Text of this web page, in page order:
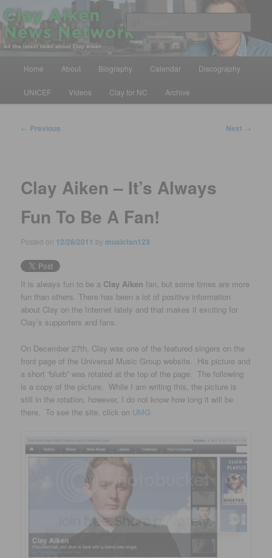
Skip
to
primary
contentClay Aiken News Network
All the latest news about Clay Aiken
Home About Biography Calendar Discography
UNICEF Videos Clay for NC Archive
Post
← Previous Next →
Clay Aiken – It’s Always
Fun To Be A Fan!
Posted on 12/28/2011 by musicfan123
It is always fun to be a Clay Aiken fan, but some times are more
fun than others. There has been a lot of positive information
about Clay on the Internet lately and that makes it exciting for
Clay’s supporters and fans.
On December 27th, Clay was one of the featured singers on the
front page of the Universal Music Group website. His picture and
a short “blurb” was rotated at the top of the page. The following
is a copy of the picture. While I am writing this, the picture is
still in the rotation, however, I do not know how long it will be
there. To see the site, click on UMG